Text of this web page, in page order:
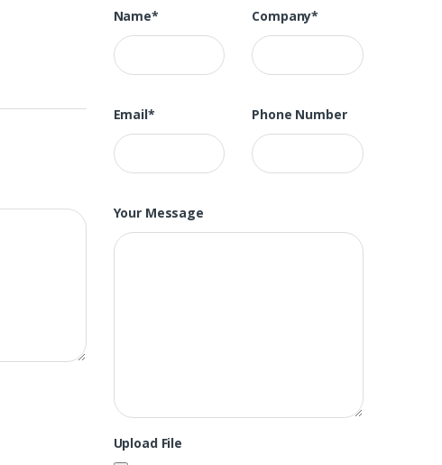
Name* Company*
Email* Phone Number
Your Message
Upload File